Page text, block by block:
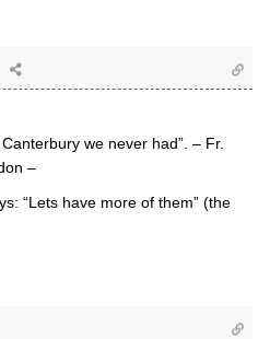
we never had”. – Fr.
–
“Lets have more of them” (the